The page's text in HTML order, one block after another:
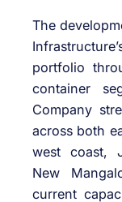
The
portfolio
container
Company
across both
west coast,
New
current